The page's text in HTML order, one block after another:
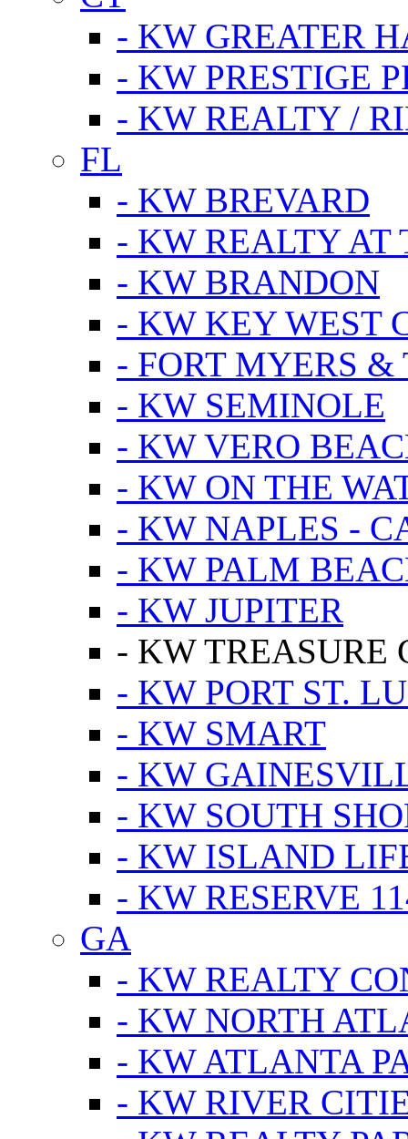
- KW GREATER
- KW PRESTIGE
- KW REALTY /
FL
- KW BREVARD
- KW REALTY AT
- KW BRANDON
- KW KEY WEST
- FORT MYERS
- KW SEMINOLE
- KW VERO
- KW ON THE
- KW NAPLES -
- KW PALM
- KW JUPITER
- KW TREASURE
- KW PORT ST.
- KW SMART
- KW
- KW SOUTH
- KW ISLAND
- KW RESERVE
GA
- KW REALTY
- KW NORTH
- KW ATLANTA
- KW RIVER